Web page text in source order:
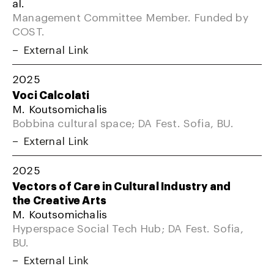
Management Committee Member. Funded by
COST.
External Link
2025
Voci Calcolati
M. Koutsomichalis
Bobbina cultural space; DA Fest. Sofia, BU.
External Link
2025
Vectors of Care in Cultural Industry and
the Creative Arts
M. Koutsomichalis
Hyperspace Social Tech Hub; DA Fest. Sofia,
BU.
External Link